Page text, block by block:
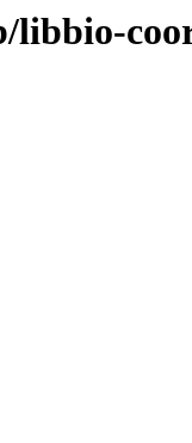
libbio-